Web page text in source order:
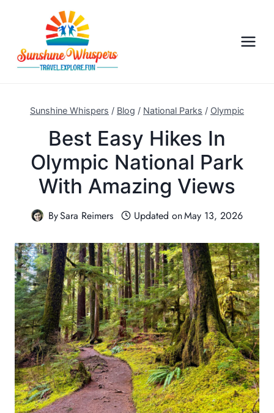
Sunshine Whispers / Blog / National Parks / Olympic
Best Easy Hikes In
Olympic National Park
With Amazing Views
BySara Reimers Updated onMay 13, 2026